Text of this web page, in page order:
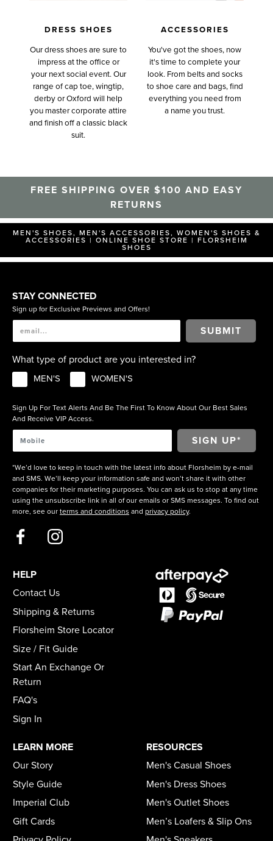
DRESS SHOES
Our dress shoes are sure to
impress at the office or
your next social event. Our
range of cap toe, wingtip,
derby or Oxford will help
you master corporate attire
and finish off a classic black
suit.
ACCESSORIES
You've got the shoes, now
it's time to complete your
look. From belts and socks
to shoe care and bags, find
everything you need from
a name you trust.
FREE SHIPPING OVER $100 AND EASY
RETURNS
MEN'S SHOES, MEN'S ACCESSORIES, WOMEN'S SHOES &
ACCESSORIES | ONLINE SHOE STORE | FLORSHEIM
SHOES
STAY CONNECTED
Sign up for Exclusive Previews and Offers!
SUBMIT
What type of product are you interested in?
MEN'S WOMEN'S
Sign Up For Text Alerts And Be The First To Know About Our Best Sales
And Receive VIP Access.
*We’d love to keep in touch with the latest info about Florsheim by e-mail
and SMS. We’ll keep your information safe and won’t share it with other
companies for their marketing purposes. You can ask us to stop at any time
using the unsubscribe link in all of our emails or SMS messages. To find out
more, see our terms and conditions and privacy policy.
HELP
Contact Us
Shipping & Returns
Florsheim Store Locator
Size / Fit Guide
Start An Exchange Or
Return
FAQ's
Sign In
LEARN MORE
Our Story
Style Guide
Imperial Club
Gift Cards
RESOURCES
Men's Casual Shoes
Men's Dress Shoes
Men's Outlet Shoes
Men’s Loafers & Slip Ons